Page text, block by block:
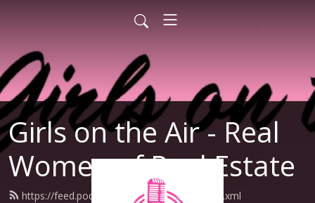
Girls on the Air - Real
Women of Real Estate
https://feed.podbean.com/girlsontheair/feed.xml